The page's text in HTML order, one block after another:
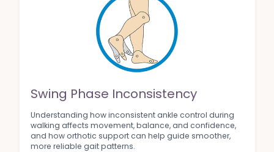
Swing Phase Inconsistency
Understanding how inconsistent ankle control during
walking affects movement, balance, and confidence,
and how orthotic support can help guide smoother,
more reliable gait patterns.